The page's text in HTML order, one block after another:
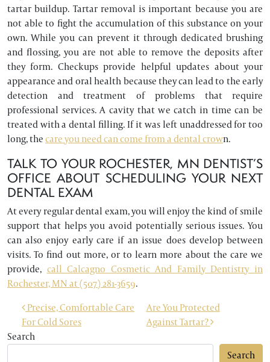
tartar buildup. Tartar removal is important because you are
not able to fight the accumulation of this substance on your
own. While you can prevent it through dedicated brushing
and flossing, you are not able to remove the deposits after
they form. Checkups provide helpful updates about your
appearance and oral health because they can lead to the early
detection and treatment of problems that require
professional services. A cavity that we catch in time can be
treated with a dental filling. If it was left unaddressed for too
long, thecare you need can come from a dental crown.
TALK TO YOUR ROCHESTER, MN DENTIST’S
OFFICE ABOUT SCHEDULING YOUR NEXT
DENTAL EXAM
At every regular dental exam, you will enjoy the kind of smile
support that helps you avoid potentially serious issues. You
can also enjoy early care if an issue does develop between
visits. To find out more, or to learn more about the care we
provide, call Calcagno Cosmetic And Family Dentistry in
Rochester, MN at (507) 281-3659.
POST NAVIGATION
Precise, Comfortable Care
For Cold Sores
Are You Protected
Against Tartar?
Search
Search